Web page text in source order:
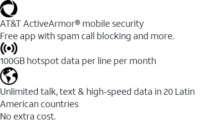
AT&T ActiveArmor® mobile security
Free app with spam call blocking and more.
100GB hotspot data per line per month
Unlimited talk, text & high-speed data in 20 Latin
American countries
No extra cost.